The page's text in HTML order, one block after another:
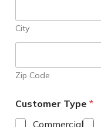
lCity
Zip Code
Customer Type *
Commercial